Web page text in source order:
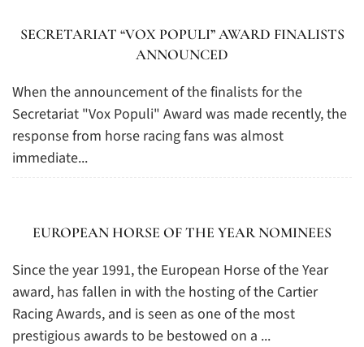
SECRETARIAT “VOX POPULI” AWARD FINALISTS
ANNOUNCED
When the announcement of the finalists for the
Secretariat "Vox Populi" Award was made recently, the
response from horse racing fans was almost
immediate...
EUROPEAN HORSE OF THE YEAR NOMINEES
Since the year 1991, the European Horse of the Year
award, has fallen in with the hosting of the Cartier
Racing Awards, and is seen as one of the most
prestigious awards to be bestowed on a ...